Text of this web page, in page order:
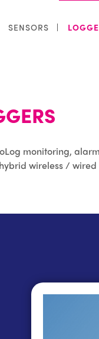
SENSORS
monitoring,
wireless /
DataNode